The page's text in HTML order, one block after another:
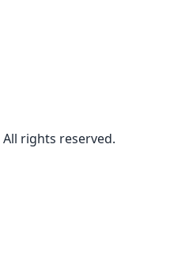
All rights reserved.